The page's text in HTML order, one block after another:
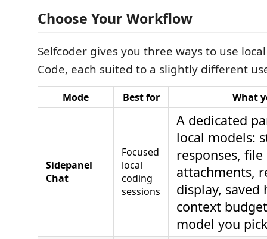
Choose Your Workflow
Selfcoder gives you three ways to use
Code, each suited to a slightly different
Mode Best for What
Sidepanel
Chat
Focused
local
coding
sessions
A dedicated
local models:
responses,
attachments,
display, saved
context
model you